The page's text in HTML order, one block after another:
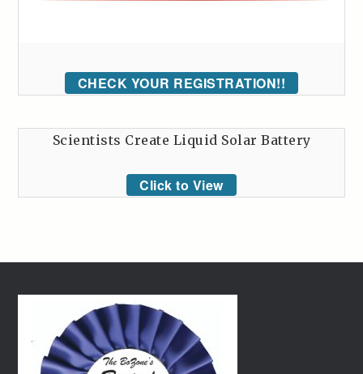
CHECK YOUR REGISTRATION!!
Scientists Create Liquid Solar Battery
Click to View